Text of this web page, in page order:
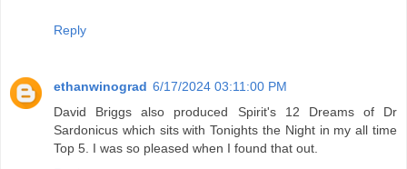
Reply
ethanwinograd 6/17/2024 03:11:00 PM
David Briggs also produced Spirit's 12 Dreams of Dr
Sardonicus which sits with Tonights the Night in my all time
Top 5. I was so pleased when I found that out.